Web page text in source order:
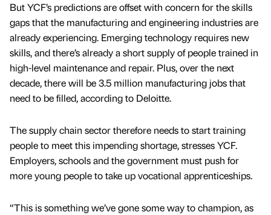
But YCF’s predictions are offset with concern for the skills
gaps that the manufacturing and engineering industries are
already experiencing. Emerging technology requires new
skills, and there’s already a short supply of people trained in
high-level maintenance and repair. Plus, over the next
decade, there will be 3.5 million manufacturing jobs that
need to be filled, according to Deloitte.
The supply chain sector therefore needs to start training
people to meet this impending shortage, stresses YCF.
Employers, schools and the government must push for
more young people to take up vocational apprenticeships.
“This is something we’ve gone some way to champion, as